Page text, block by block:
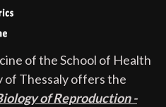
of the School of Health
of Thessaly offers the
of Reproduction -